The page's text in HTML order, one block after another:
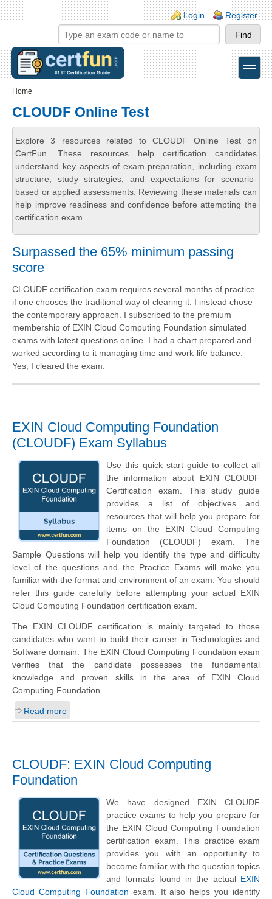
Skip to main content
Skip to search
Login links
Login Register
toggle
Home
CLOUDF Online Test
Explore 3 resources related to CLOUDF Online Test on
CertFun. These resources help certification candidates
understand key aspects of exam preparation, including exam
structure, study strategies, and expectations for scenario-
based or applied assessments. Reviewing these materials can
help improve readiness and confidence before attempting the
certification exam.
Surpassed the 65% minimum passing
score
CLOUDF certification exam requires several months of practice
if one chooses the traditional way of clearing it. I instead chose
the contemporary approach. I subscribed to the premium
membership of EXIN Cloud Computing Foundation simulated
exams with latest questions online. I had a chart prepared and
worked according to it managing time and work-life balance.
Yes, I cleared the exam.
EXIN Cloud Computing Foundation
(CLOUDF) Exam Syllabus
Use this quick start guide to collect all
the information about EXIN CLOUDF
Certification exam. This study guide
provides a list of objectives and
resources that will help you prepare for
items on the EXIN Cloud Computing
Foundation (CLOUDF) exam. The
Sample Questions will help you identify the type and difficulty
level of the questions and the Practice Exams will make you
familiar with the format and environment of an exam. You should
refer this guide carefully before attempting your actual EXIN
Cloud Computing Foundation certification exam.
The EXIN CLOUDF certification is mainly targeted to those
candidates who want to build their career in Technologies and
Software domain. The EXIN Cloud Computing Foundation exam
verifies that the candidate possesses the fundamental
knowledge and proven skills in the area of EXIN Cloud
Computing Foundation.
Read more
CLOUDF: EXIN Cloud Computing
Foundation
We have designed EXIN CLOUDF
practice exams to help you prepare for
the EXIN Cloud Computing Foundation
certification exam. This practice exam
provides you with an opportunity to
become familiar with the question topics
and formats found in the actual EXIN
Cloud Computing Foundation exam. It also helps you identify